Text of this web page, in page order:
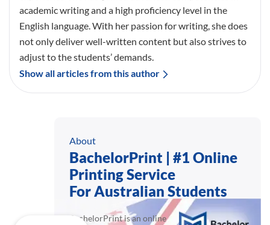
academic writing and a high proficiency level in the
English language. With her passion for writing, she does
not only deliver well-written content but also strives to
adjust to the students’ demands.
Show all articles from this author
About
BachelorPrint | #1 Online
Printing Service
For Australian Students
BachelorPrint is an online